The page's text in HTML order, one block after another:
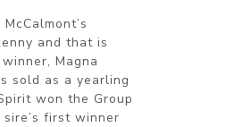
and that is
Magna
sold as a yearling
won the Group
first winner